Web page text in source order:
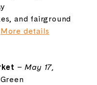
and fairground
More details
–May 17,
Green